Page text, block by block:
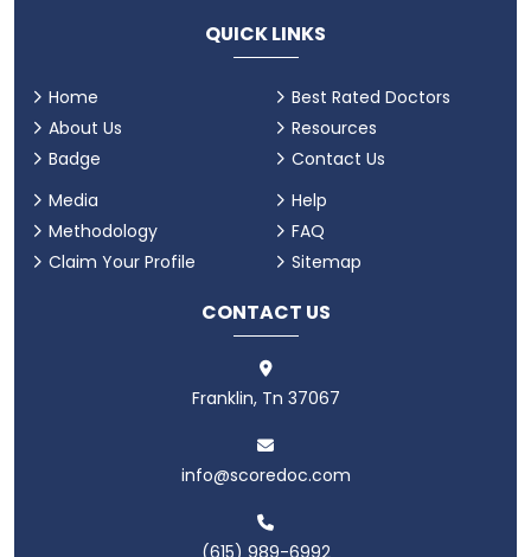
QUICK LINKS
Home
About Us
Badge
Best Rated Doctors
Resources
Contact Us
Media
Methodology
Claim Your Profile
Help
FAQ
Sitemap
CONTACT US
Franklin, Tn 37067
info@scoredoc.com
(615) 989-6992